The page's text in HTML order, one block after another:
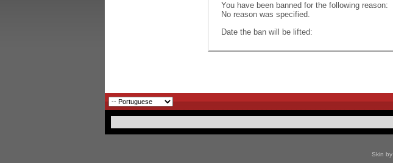
You have been banned for the following reason:
No reason was specified.
Date the ban will be lifted:
Skin by